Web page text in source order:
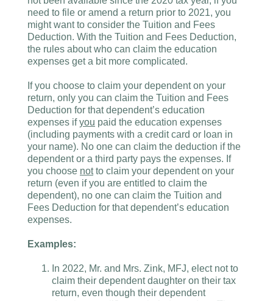
need to file or amend a return prior to 2021, you
might want to consider the Tuition and Fees
Deduction. With the Tuition and Fees Deduction,
the rules about who can claim the education
expenses get a bit more complicated.
If you choose to claim your dependent on your
return, only you can claim the Tuition and Fees
Deduction for that dependent’s education
expenses ifyou paid the education expenses
(including payments with a credit card or loan in
your name). No one can claim the deduction if the
dependent or a third party pays the expenses. If
you choose notto claim your dependent on your
return (even if you are entitled to claim the
dependent), no one can claim the Tuition and
Fees Deduction for that dependent’s education
expenses.
Examples:
In 2022, Mr. and Mrs. Zink, MFJ, elect not to
claim their dependent daughter on their tax
return, even though their dependent